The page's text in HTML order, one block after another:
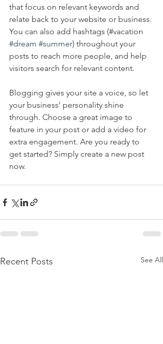
that focus on relevant keywords and
relate back to your website or business.
You can also add hashtags (#vacation
#dream #summer) throughout your
posts to reach more people, and help
visitors search for relevant content.
Blogging gives your site a voice, so let
your business’ personality shine
through. Choose a great image to
feature in your post or add a video for
extra engagement. Are you ready to
get started? Simply create a new post
now.
Recent Posts See All